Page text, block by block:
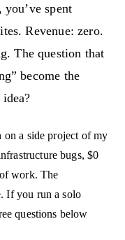
spent
Revenue: zero.
The question that
become the
a side project of my
bugs, $0
work. The
If you run a solo
questions below